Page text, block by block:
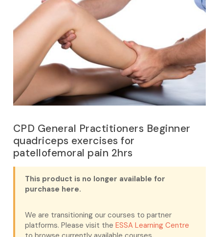
CPD General Practitioners Beginner
quadriceps exercises for
patellofemoral pain 2hrs
This product is no longer available for
purchase here.
We are transitioning our courses to partner
platforms. Please visit the ESSA Learning Centre